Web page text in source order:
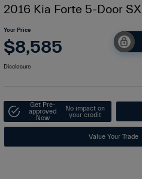
2016 Kia Forte 5-Door SX
Your Price
$8,585
Disclosure
Get Pre-
approved
Now
No impact on
your credit
Value Your Trade